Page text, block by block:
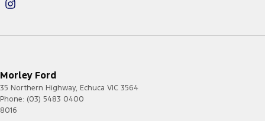
Morley Ford
35 Northern Highway, Echuca VIC 3564
Phone: (03) 5483 0400
8016